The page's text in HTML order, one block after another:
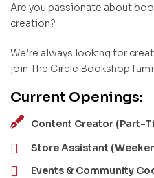
Are you passionate about
creation?
We’re always looking for
join The Circle Bookshop
Current Openings:
Content Creator (Part-
Store Assistant
Events & Community